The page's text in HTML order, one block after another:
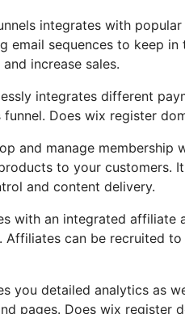
integrates with
email sequences to keep
increase sales.
integrates different
Does wix register
and manage
to your customers.
and content delivery.
with an integrated
can be recruited
you detailed analytics as
pages. Does wix